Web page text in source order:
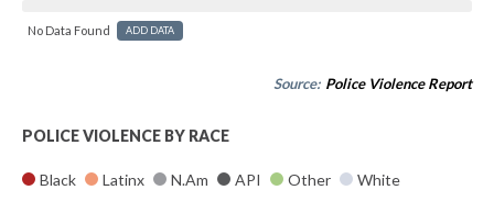
No Data Found ADD DATA
Source: Police Violence Report
POLICE VIOLENCE BY RACE
Black Latinx N.Am API Other White